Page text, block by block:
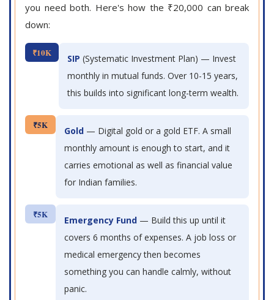
you need both. Here's how the ₹20,000 can break
down:
₹10K
SIP (Systematic Investment Plan) — Invest
monthly in mutual funds. Over 10-15 years,
this builds into significant long-term wealth.
₹5K
Gold — Digital gold or a gold ETF. A small
monthly amount is enough to start, and it
carries emotional as well as financial value
for Indian families.
₹5K
Emergency Fund — Build this up until it
covers 6 months of expenses. A job loss or
medical emergency then becomes
something you can handle calmly, without
panic.